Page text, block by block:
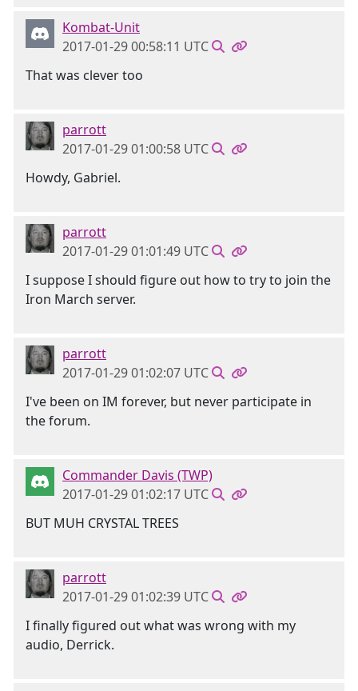
Kombat-Unit
2017-01-29 00:58:11 UTC
That was clever too
parrott
2017-01-29 01:00:58 UTC
Howdy, Gabriel.
parrott
2017-01-29 01:01:49 UTC
I suppose I should figure out how to try to join the
Iron March server.
parrott
2017-01-29 01:02:07 UTC
I've been on IM forever, but never participate in
the forum.
Commander Davis (TWP)
2017-01-29 01:02:17 UTC
BUT MUH CRYSTAL TREES
parrott
2017-01-29 01:02:39 UTC
I finally figured out what was wrong with my
audio, Derrick.